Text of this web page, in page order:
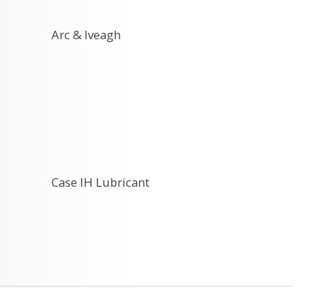
Arc & Iveagh
Case IH Lubricant